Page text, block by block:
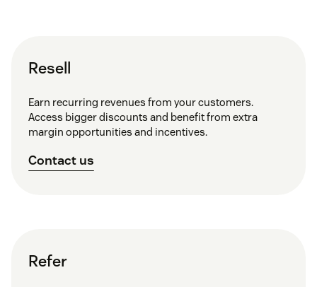
Resell
Earn recurring revenues from your customers.
Access bigger discounts and benefit from extra
margin opportunities and incentives.
Contact us
Refer